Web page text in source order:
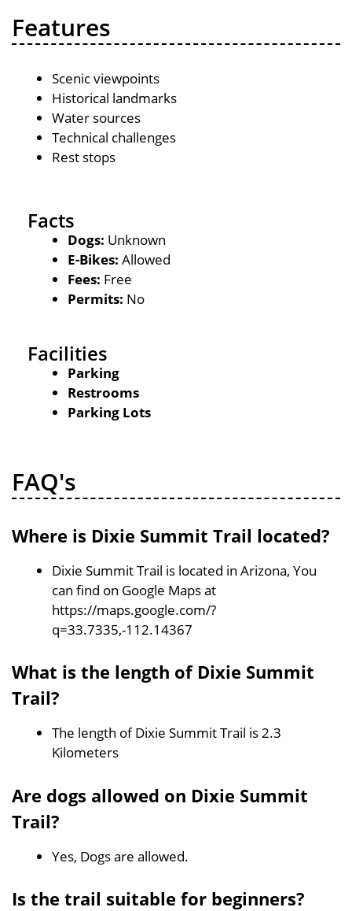
Features
Scenic viewpoints
Historical landmarks
Water sources
Technical challenges
Rest stops
Facts
Dogs: Unknown
E-Bikes: Allowed
Fees: Free
Permits: No
Facilities
Parking
Restrooms
Parking Lots
FAQ's
Where is Dixie Summit Trail located?
Dixie Summit Trail is located in Arizona, You
can find on Google Maps at
https://maps.google.com/?
q=33.7335,-112.14367
What is the length of Dixie Summit
Trail?
The length of Dixie Summit Trail is 2.3
Kilometers
Are dogs allowed on Dixie Summit
Trail?
Yes, Dogs are allowed.
Is the trail suitable for beginners?